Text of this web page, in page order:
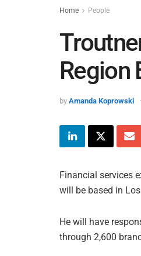
Home People
Region
by Amanda Koprowski
Financial services
will be based in
He will have
through 2,600